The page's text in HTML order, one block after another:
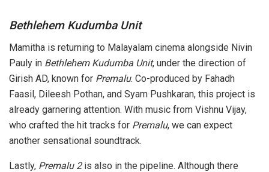
Bethlehem Kudumba Unit
Mamitha is returning to Malayalam cinema alongside Nivin
Pauly in Bethlehem Kudumba Unit, under the direction of
Girish AD, known for Premalu. Co-produced by Fahadh
Faasil, Dileesh Pothan, and Syam Pushkaran, this project is
already garnering attention. With music from Vishnu Vijay,
who crafted the hit tracks for Premalu, we can expect
another sensational soundtrack.
Lastly, Premalu 2is also in the pipeline. Although there